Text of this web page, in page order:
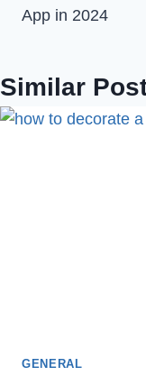
App in 2024
Similar
GENERAL